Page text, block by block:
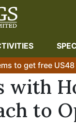
to get free
with
to